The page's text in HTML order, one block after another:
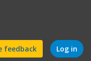
feedback Log in